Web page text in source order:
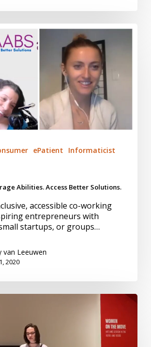
ePatient
Informaticist
Abilities. Access Better Solutions.
accessible co-working
entrepreneurs with
startups, or groups…
van Leeuwen
2020